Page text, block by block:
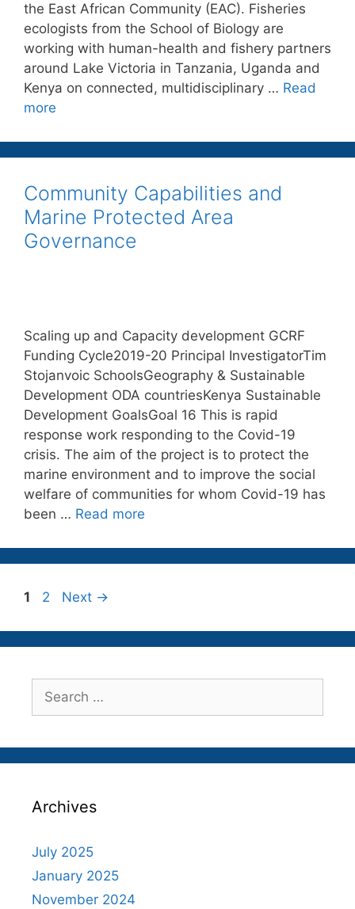
the East African Community (EAC). Fisheries
ecologists from the School of Biology are
working with human-health and fishery partners
around Lake Victoria in Tanzania, Uganda and
Kenya on connected, multidisciplinary … Read
more
Community Capabilities and
Marine Protected Area
Governance
Scaling up and Capacity development GCRF
Funding Cycle2019-20 Principal InvestigatorTim
Stojanvoic SchoolsGeography & Sustainable
Development ODA countriesKenya Sustainable
Development GoalsGoal 16 This is rapid
response work responding to the Covid-19
crisis. The aim of the project is to protect the
marine environment and to improve the social
welfare of communities for whom Covid-19 has
been … Read more
Page
1 Page
2 Next →
Search
for:
Archives
July 2025
January 2025
November 2024